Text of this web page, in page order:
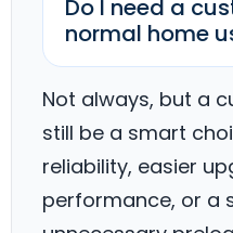
Do I need a
normal home
Not always, but a
still be a smart
reliability, easier
performance, or a